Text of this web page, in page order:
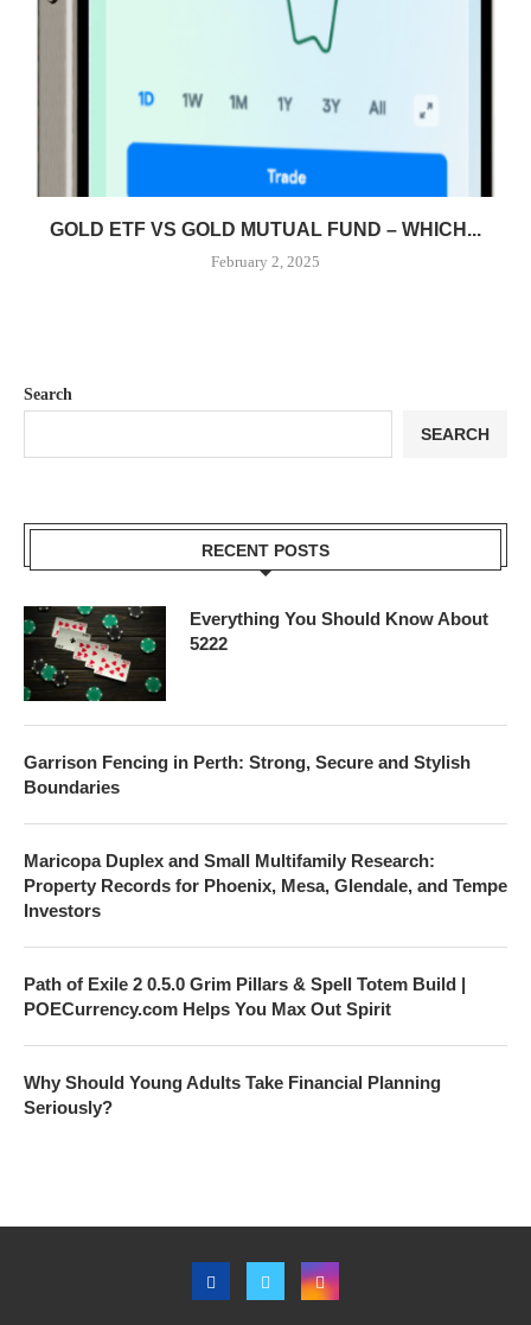
GOLD ETF VS GOLD MUTUAL FUND – WHICH...
February 2, 2025
Search
SEARCH
RECENT POSTS
Everything You Should Know About
5222
Garrison Fencing in Perth: Strong, Secure and Stylish
Boundaries
Maricopa Duplex and Small Multifamily Research:
Property Records for Phoenix, Mesa, Glendale, and Tempe
Investors
Path of Exile 2 0.5.0 Grim Pillars & Spell Totem Build |
POECurrency.com Helps You Max Out Spirit
Why Should Young Adults Take Financial Planning
Seriously?